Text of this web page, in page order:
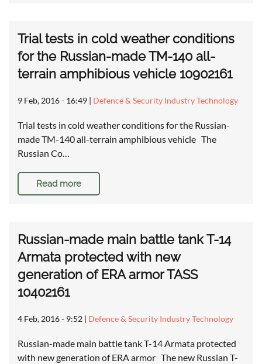
Trial tests in cold weather conditions
for the Russian-made TM-140 all-
terrain amphibious vehicle 10902161
9 Feb, 2016 - 16:49 | Defence & Security Industry Technology
Trial tests in cold weather conditions for the Russian-
made TM-140 all-terrain amphibious vehicle The
Russian Co…
Read more
Russian-made main battle tank T-14
Armata protected with new
generation of ERA armor TASS
10402161
4 Feb, 2016 - 9:52 | Defence & Security Industry Technology
Russian-made main battle tank T-14 Armata protected
with new generation of ERA armor The new Russian T-